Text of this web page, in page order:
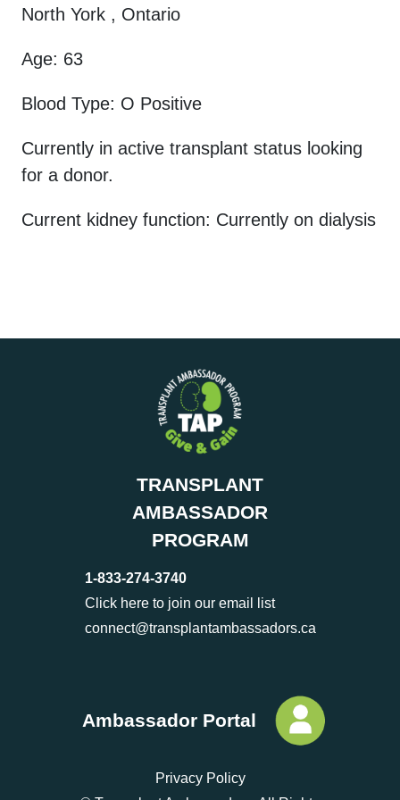
North York , Ontario
Age: 63
Blood Type: O Positive
Currently in active transplant status looking
for a donor.
Current kidney function: Currently on dialysis
TRANSPLANT
AMBASSADOR
PROGRAM
1-833-274-3740
Click here to join our email list
connect@transplantambassadors.ca
Ambassador Portal
Privacy Policy